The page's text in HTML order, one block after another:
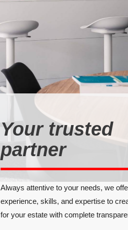
Your trusted
partner
Always attentive to your needs, we
experience, skills, and expertise to
for your estate with complete